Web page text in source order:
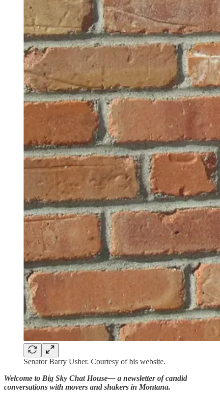
Senator Barry Usher. Courtesy of his website.
Welcome to Big Sky Chat House— a newsletter of candid
conversations with movers and shakers in Montana.